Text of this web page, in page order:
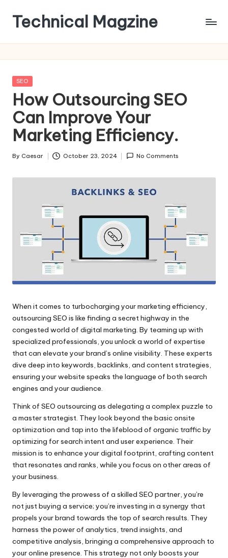
content
Technical Magzine
Posted
SEO
How Outsourcing SEO
Can Improve Your
Marketing Efficiency.​
Posted
By Caesar October 23, 2024 No Comments
When it comes to turbocharging your marketing efficiency,
outsourcing SEO is like finding a secret highway in the
congested world of digital marketing.​ By teaming up with
specialized professionals, you unlock a world of expertise
that can elevate your brand’s online visibility.​ These experts
dive deep into keywords, backlinks, and content strategies,
ensuring your website speaks the language of both search
engines and your audience.​
Think of SEO outsourcing as delegating a complex puzzle to
a master strategist.​ They look beyond the basic onsite
optimization and tap into the lifeblood of organic traffic by
optimizing for search intent and user experience.​ Their
mission is to enhance your digital footprint, crafting content
that resonates and ranks, while you focus on other areas of
your business.​
By leveraging the prowess of a skilled SEO partner, you’re
not just buying a service; you’re investing in a synergy that
propels your brand towards the top of search results.​ They
harness the power of analytics, trend insights, and
competitive analysis, bringing a comprehensive approach to
your online presence.​ This strategy not only boosts your